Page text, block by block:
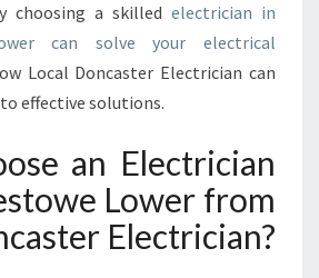
L
E
S
T
E
L
O
W
choosing a skilled electrician in
can solve your electrical
Local Doncaster Electrician can
effective solutions.
an Electrician
Lower from
Electrician?